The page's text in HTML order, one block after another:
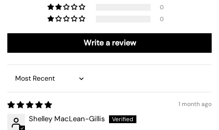
0
0
Write a review
Sort by
1 month ago
Shelley MacLean-Gillis